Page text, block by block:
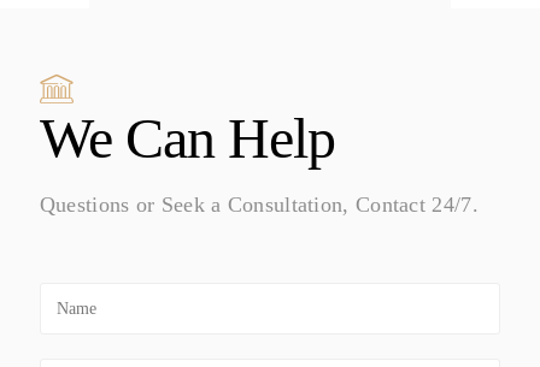
We Can Help
Questions or Seek a Consultation, Contact 24/7.